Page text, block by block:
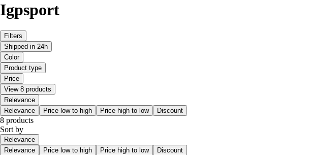
Igpsport
Filters
Shipped in 24h
Color
Product type
Price
View 8 products
Relevance
Relevance
Price low to high Price high to low Discount
8 products
Sort by
Relevance
Relevance
Price low to high Price high to low Discount